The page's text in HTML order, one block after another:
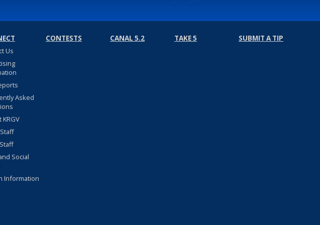
Us
Asked
KRGV
Social
Information
CONTESTS CANAL 5.2 TAKE 5 SUBMIT A TIP